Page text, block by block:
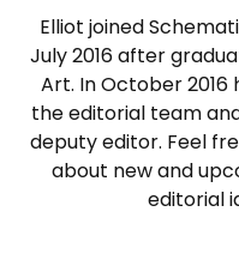
Elliot joined
July 2016 after
Art. In October
the editorial team
deputy editor. Feel
about new and
editorial